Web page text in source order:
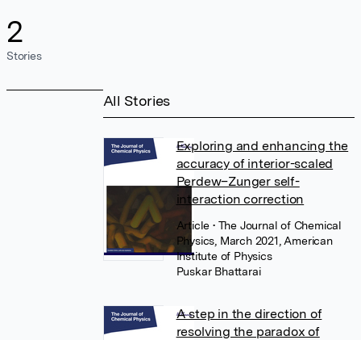
2
Stories
All Stories
Exploring and enhancing the
accuracy of interior-scaled
Perdew–Zunger self-
interaction correction
Article • The Journal of Chemical
Physics, March 2021, American
Institute of Physics
Puskar Bhattarai
A step in the direction of
resolving the paradox of